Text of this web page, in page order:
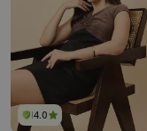
4.0